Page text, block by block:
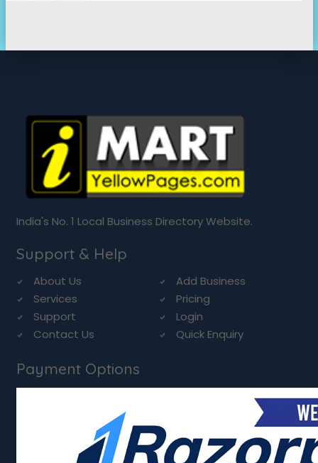
India's No. 1 Local Business Directory Website.
Support & Help
About Us
Add Business
Services
Pricing
Support
Login
Contact Us
Quick Enquiry
Payment Options